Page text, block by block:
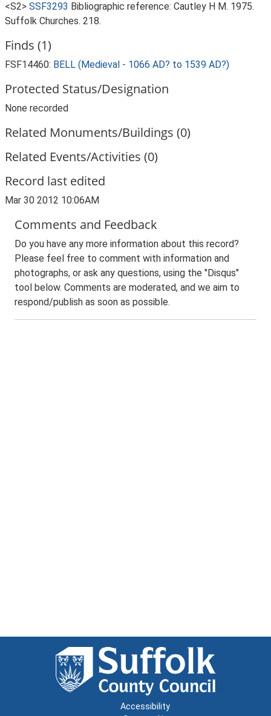
<S2> SSF3293 Bibliographic reference: Cautley H M. 1975.
Suffolk Churches. 218.
Finds (1)
FSF14460: BELL (Medieval - 1066 AD? to 1539 AD?)
Protected Status/Designation
None recorded
Related Monuments/Buildings (0)
Related Events/Activities (0)
Record last edited
Mar 30 2012 10:06AM
Comments and Feedback
Do you have any more information about this record?
Please feel free to comment with information and
photographs, or ask any questions, using the "Disqus"
tool below. Comments are moderated, and we aim to
respond/publish as soon as possible.
Accessibility